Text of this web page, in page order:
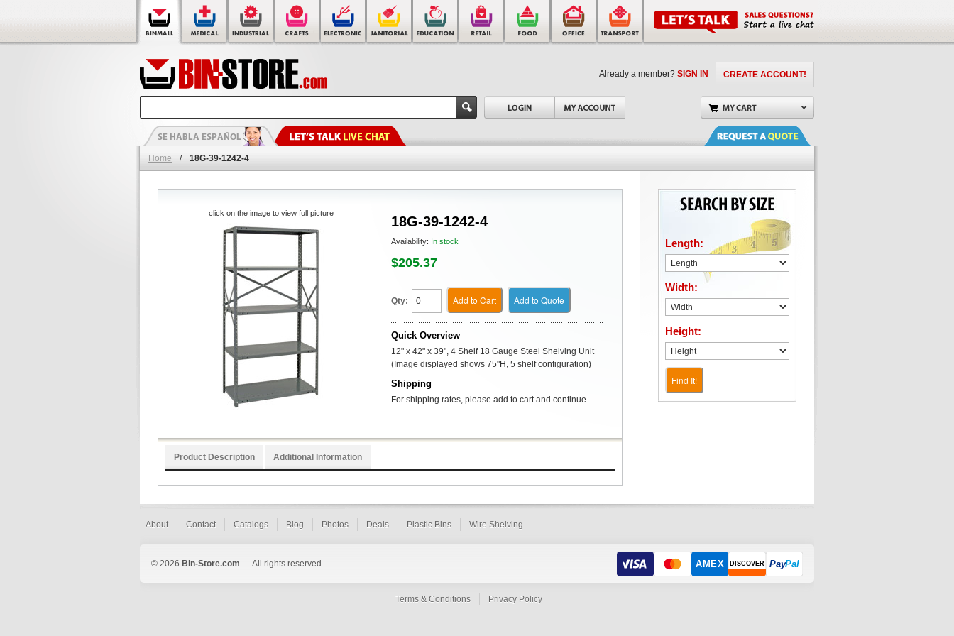
CREATE ACCOUNT!
Already a member? SIGN IN
Home / 18G-39-1242-4
18G-39-1242-4
Availability: In stock
$205.37
Qty: Add to Cart Add to Quote
Quick Overview
12" x 42" x 39", 4 Shelf 18 Gauge Steel Shelving Unit
(Image displayed shows 75"H, 5 shelf configuration)
Shipping
For shipping rates, please add to cart and continue.
click on the image to view full picture
Product Description Additional Information
Length:
Width:
Height:
Find It!
About Contact Catalogs Blog Photos Deals Plastic Bins Wire Shelving
© 2026 Bin-Store.com — All rights reserved. AMEX DISCOVER PayPal
Terms & Conditions Privacy Policy